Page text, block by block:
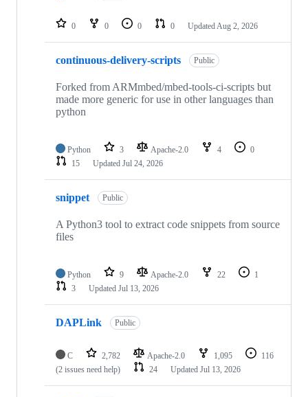
repositories
0 0 0 0 Updated Aug 2, 2026
continuous-delivery-scripts Public
Forked from ARMmbed/mbed-tools-ci-scripts but
made more generic for use in other languages than
python
Python 3 Apache-2.0 4
0
15
Updated Jul 24, 2026
snippet Public
A Python3 tool to extract code snippets from source
files
Python 9 Apache-2.0 22
1
3
Updated Jul 13, 2026
DAPLink Public
C 2,782 Apache-2.0 1,095
116
(2 issues need help)
24 Updated Jul 13, 2026